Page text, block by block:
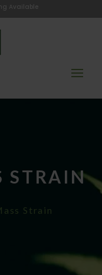
Available
STRAIN
Strain